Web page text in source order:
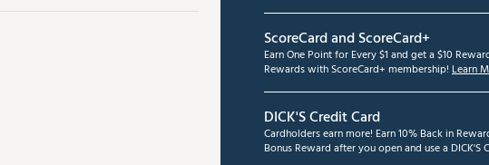
ScoreCard and ScoreCard+
Earn One Point for Every $1 and get a $10
Rewards with ScoreCard+ membership! Learn
DICK'S Credit Card
Cardholders earn more! Earn 10% Back in
Bonus Reward after you open and use a